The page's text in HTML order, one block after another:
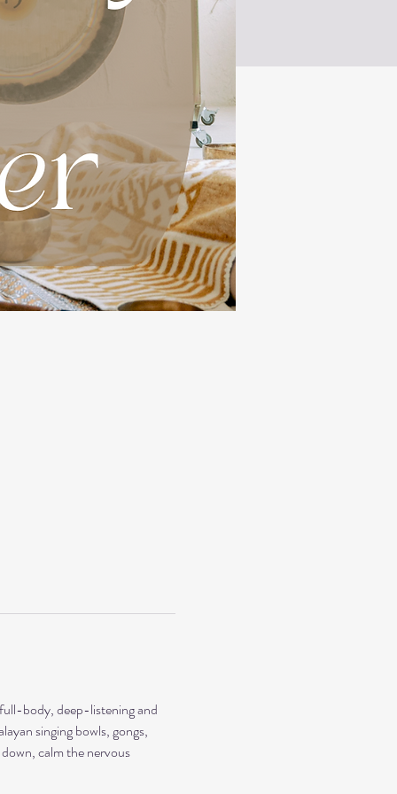
body, deep-listening and
singing bowls, gongs,
calm the nervous